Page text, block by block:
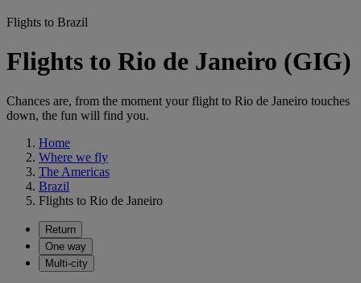
Flights to Brazil
Flights to Rio de Janeiro (GIG)
Chances are, from the moment your flight to Rio de Janeiro touches
down, the fun will find you.
Home
Where we fly
The Americas
Brazil
Flights to Rio de Janeiro
Return
One way
Multi-city